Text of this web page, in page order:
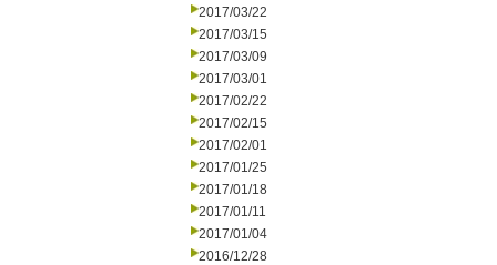
2017/03/22
2017/03/15
2017/03/09
2017/03/01
2017/02/22
2017/02/15
2017/02/01
2017/01/25
2017/01/18
2017/01/11
2017/01/04
2016/12/28